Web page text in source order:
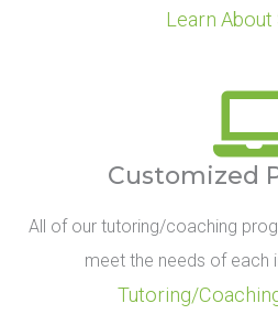
Learn About
Customized
All of our tutoring/coaching
meet the needs of each
Tutoring/